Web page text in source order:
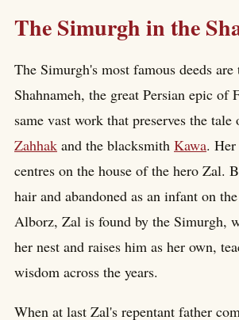
The Simurgh in the
The Simurgh's most famous deeds
Shahnameh, the great Persian epic of
same vast work that preserves the
Zahhak and the blacksmith Kawa.
centres on the house of the hero Zal.
hair and abandoned as an infant on
Alborz, Zal is found by the Simurgh,
her nest and raises him as her own,
wisdom across the years.
When at last Zal's repentant father